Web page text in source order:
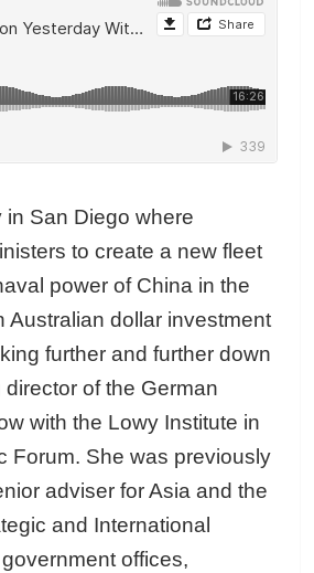
San Diego where
to create a new fleet
power of China in the
Australian dollar investment
further and further down
director of the German
with the Lowy Institute in
Forum. She was previously
adviser for Asia and the
and International
offices,